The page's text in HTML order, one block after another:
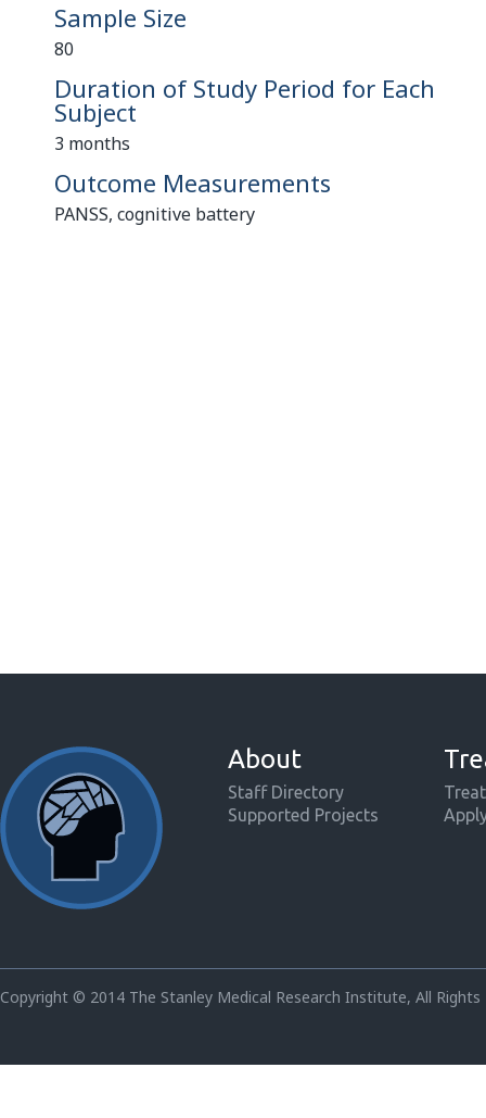
Sample Size
80
Duration of Study Period for Each
Subject
3 months
Outcome Measurements
PANSS, cognitive battery
About
Staff Directory
Supported Projects
Copyright © 2014 The Stanley Medical Research Institute, All Rights